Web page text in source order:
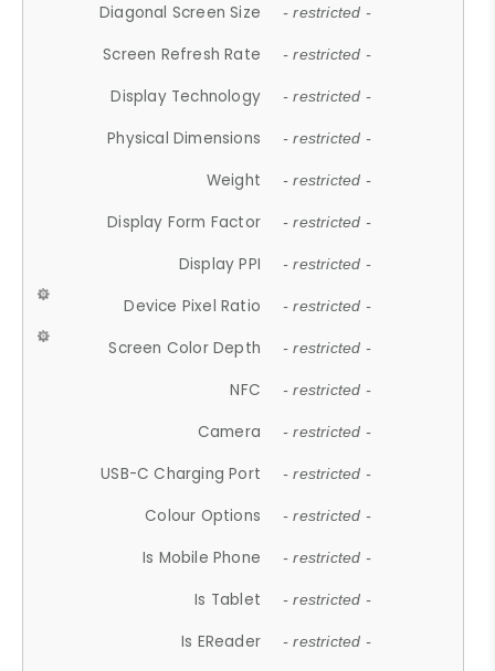
Diagonal Screen Size - restricted -
Screen Refresh Rate - restricted -
Display Technology - restricted -
Physical Dimensions - restricted -
Weight - restricted -
Display Form Factor - restricted -
Display PPI - restricted -
Device Pixel Ratio - restricted -
Screen Color Depth - restricted -
NFC - restricted -
Camera - restricted -
USB-C Charging Port - restricted -
Colour Options - restricted -
Is Mobile Phone - restricted -
Is Tablet - restricted -
Is EReader - restricted -